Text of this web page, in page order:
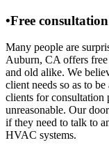
•Free
Many people are
Auburn, CA offers
and old alike. We
client needs so as to
clients for consultation
unreasonable. Our
if they need to talk to
HVAC systems.